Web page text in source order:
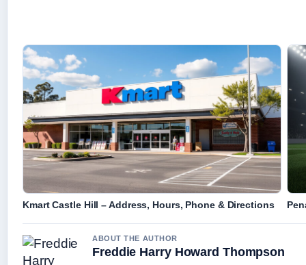
Kmart Castle Hill – Address, Hours, Phone & Directions
ABOUT THE AUTHOR
Freddie Harry Howard Thompson